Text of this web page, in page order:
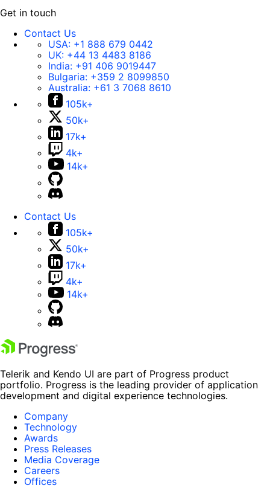
Get in touch
Contact Us
USA: +1 888 679 0442
UK: +44 13 4483 8186
India: +91 406 9019447
Bulgaria: +359 2 8099850
Australia: +61 3 7068 8610
105k+
50k+
17k+
4k+
14k+
Contact Us
105k+
50k+
17k+
4k+
14k+
Telerik and Kendo UI are part of Progress product
portfolio. Progress is the leading provider of application
development and digital experience technologies.
Company
Technology
Awards
Press Releases
Media Coverage
Careers
Offices